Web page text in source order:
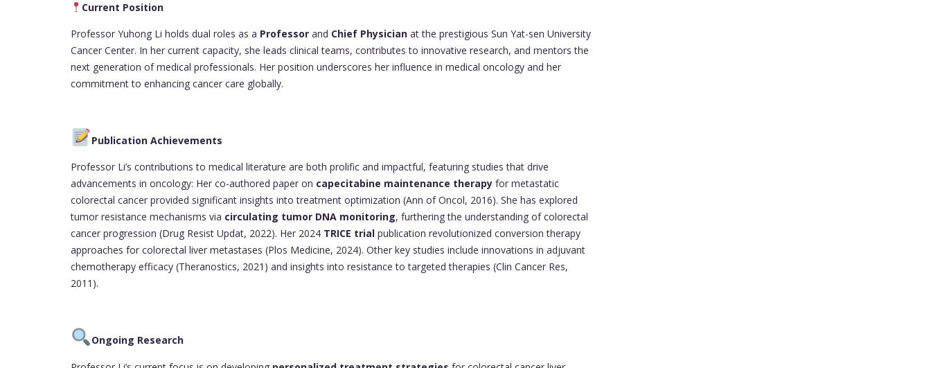
Current Position
Professor Yuhong Li holds dual roles as a Professor and Chief Physician at the prestigious Sun Yat-sen University
Cancer Center. In her current capacity, she leads clinical teams, contributes to innovative research, and mentors the
next generation of medical professionals. Her position underscores her influence in medical oncology and her
commitment to enhancing cancer care globally.
Publication Achievements
Professor Li’s contributions to medical literature are both prolific and impactful, featuring studies that drive
advancements in oncology: Her co-authored paper on capecitabine maintenance therapy for metastatic
colorectal cancer provided significant insights into treatment optimization (Ann of Oncol, 2016). She has explored
tumor resistance mechanisms via circulating tumor DNA monitoring, furthering the understanding of colorectal
cancer progression (Drug Resist Updat, 2022). Her 2024 TRICE trial publication revolutionized conversion therapy
approaches for colorectal liver metastases (Plos Medicine, 2024). Other key studies include innovations in adjuvant
chemotherapy efficacy (Theranostics, 2021) and insights into resistance to targeted therapies (Clin Cancer Res,
2011).
Ongoing Research